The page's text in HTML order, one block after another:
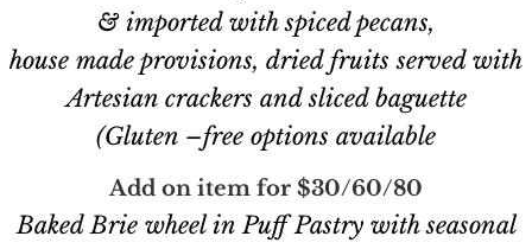
& imported with spiced pecans,
house made provisions, dried fruits served with
Artesian crackers and sliced baguette
(Gluten –free options available
Add on item for $30/60/80
Baked Brie wheel in Puff Pastry with seasonal